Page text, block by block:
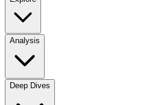
Analysis
Deep Dives